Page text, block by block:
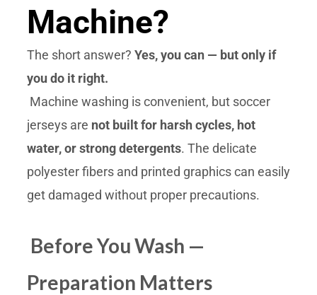
Machine?
The short answer? Yes, you can — but only if
you do it right.
Machine washing is convenient, but soccer
jerseys are not built for harsh cycles, hot
water, or strong detergents. The delicate
polyester fibers and printed graphics can easily
get damaged without proper precautions.
Before You Wash —
Preparation Matters